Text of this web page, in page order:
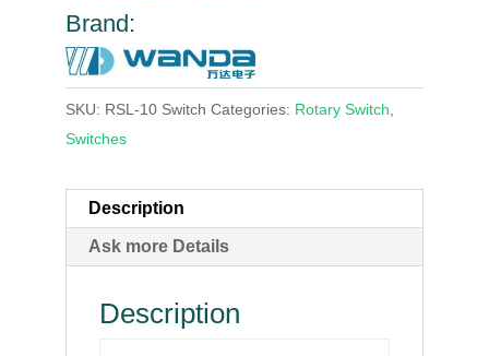
Brand:
SKU: RSL-10 Switch Categories: Rotary Switch,
Switches
Description
Ask more Details
Description